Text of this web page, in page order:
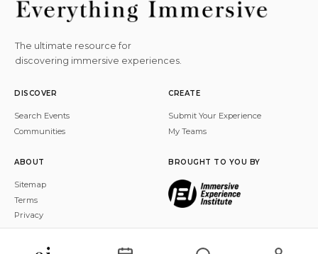
The ultimate resource for
discovering immersive experiences.
DISCOVER
Search Events
Communities
CREATE
Submit Your Experience
My Teams
ABOUT
Sitemap
Terms
Privacy
BROUGHT TO YOU BY